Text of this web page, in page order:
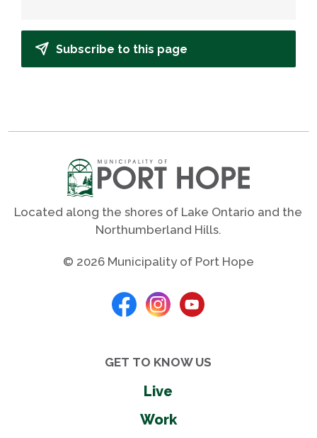
Subscribe to this page
Located along the shores of Lake Ontario and the
Northumberland Hills.
© 2026 Municipality of Port Hope
GET TO KNOW US
Live
Work